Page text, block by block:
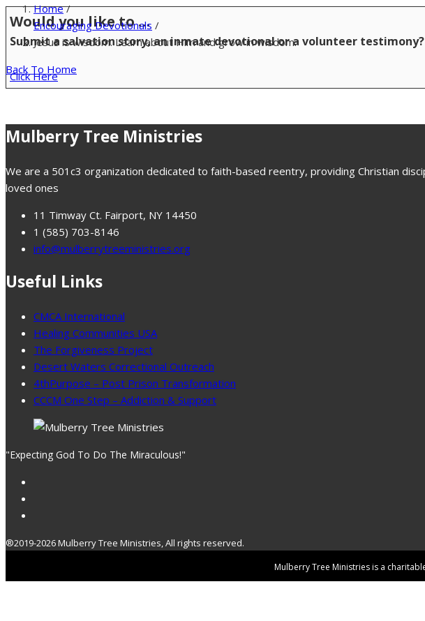
Home/
Encouraging Devotionals /
Jesus is wisdom. Learn about Him and grow in wisdom.
Back To Home
Would you like to …
Submit a salvation story, an inmate devotional or a volunteer testimony?
Click Here
Mulberry Tree Ministries
We are a 501c3 organization dedicated to faith-based reentry, providing Christian
loved ones
11 Timway Ct. Fairport, NY 14450
1 (585) 703-8146
info@mulberrytreeministries.org
Useful Links
CMCA International
Healing Communities USA
The Forgiveness Project
Desert Waters Correctional Outreach
4thPurpose – Post Prison Transformation
CCCM One Step – Addiction & Support
"Expecting God To Do The Miraculous!"
®2019-2026 Mulberry Tree Ministries, All rights reserved.
Mulberry Tree Ministries is a